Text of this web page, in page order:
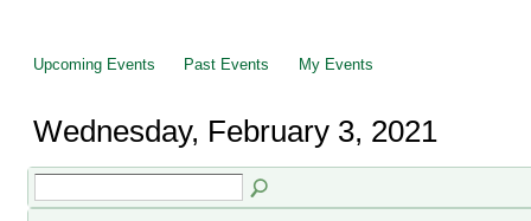
Upcoming Events Past Events My Events
Wednesday, February 3, 2021